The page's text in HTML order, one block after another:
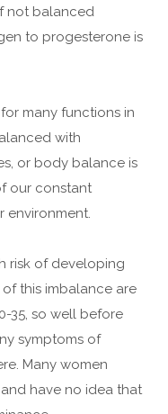
not balanced
to progesterone is
many functions in
with
or body balance is
our constant
environment.
risk of developing
this imbalance are
35, so well before
symptoms of
Many women
have no idea that